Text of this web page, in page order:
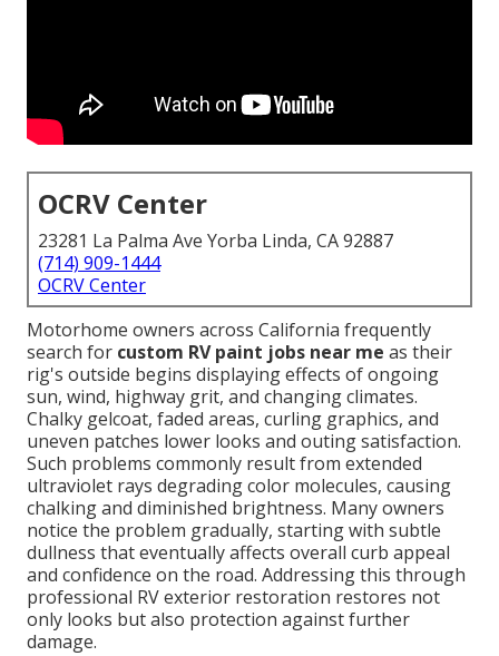
OCRV Center
23281 La Palma Ave Yorba Linda, CA 92887
(714) 909-1444
OCRV Center
Motorhome owners across California frequently
search for custom RV paint jobs near me as their
rig's outside begins displaying effects of ongoing
sun, wind, highway grit, and changing climates.
Chalky gelcoat, faded areas, curling graphics, and
uneven patches lower looks and outing satisfaction.
Such problems commonly result from extended
ultraviolet rays degrading color molecules, causing
chalking and diminished brightness. Many owners
notice the problem gradually, starting with subtle
dullness that eventually affects overall curb appeal
and confidence on the road. Addressing this through
professional RV exterior restoration restores not
only looks but also protection against further
damage.